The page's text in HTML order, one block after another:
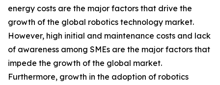
energy costs are the major factors that drive the
growth of the global robotics technology market.
However, high initial and maintenance costs and lack
of awareness among SMEs are the major factors that
impede the growth of the global market.
Furthermore, growth in the adoption of robotics